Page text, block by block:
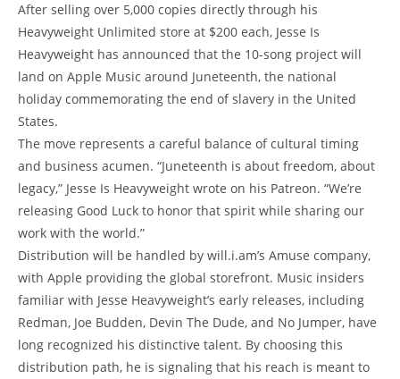
After selling over 5,000 copies directly through his
Heavyweight Unlimited store at $200 each, Jesse Is
Heavyweight has announced that the 10-song project will
land on Apple Music around Juneteenth, the national
holiday commemorating the end of slavery in the United
States.
The move represents a careful balance of cultural timing
and business acumen. “Juneteenth is about freedom, about
legacy,” Jesse Is Heavyweight wrote on his Patreon. “We’re
releasing Good Luck to honor that spirit while sharing our
work with the world.”
Distribution will be handled by will.i.am’s Amuse company,
with Apple providing the global storefront. Music insiders
familiar with Jesse Heavyweight’s early releases, including
Redman, Joe Budden, Devin The Dude, and No Jumper, have
long recognized his distinctive talent. By choosing this
distribution path, he is signaling that his reach is meant to